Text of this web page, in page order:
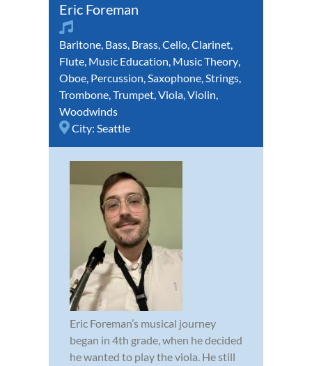
Eric Foreman
Baritone, Bass, Brass,Cello,Clarinet,
Flute, Music Education, Music Theory,
Oboe, Percussion,Saxophone,Strings,
Trombone,Trumpet,Viola,Violin,
Woodwinds
City: Seattle
Eric Foreman’s musical journey
began in 4th grade, when he decided
he wanted to play the viola. He still